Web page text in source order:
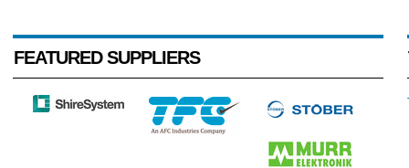
FEATURED SUPPLIERS